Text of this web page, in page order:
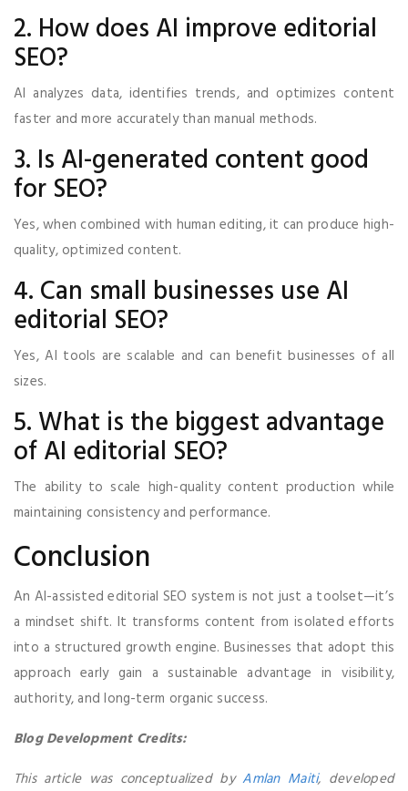
2. How does AI improve editorial
SEO?
AI analyzes data, identifies trends, and optimizes content
faster and more accurately than manual methods.
3. Is AI-generated content good
for SEO?
Yes, when combined with human editing, it can produce high-
quality, optimized content.
4. Can small businesses use AI
editorial SEO?
Yes, AI tools are scalable and can benefit businesses of all
sizes.
5. What is the biggest advantage
of AI editorial SEO?
The ability to scale high-quality content production while
maintaining consistency and performance.
Conclusion
An AI-assisted editorial SEO system is not just a toolset—it’s
a mindset shift. It transforms content from isolated efforts
into a structured growth engine. Businesses that adopt this
approach early gain a sustainable advantage in visibility,
authority, and long-term organic success.
Blog Development Credits:
This article was conceptualized byAmlan Maiti, developed